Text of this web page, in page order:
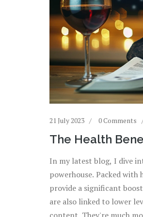
21 July 2023 0 Comments
The Health
In my latest blog, I dive
powerhouse. Packed
provide a significant
are also linked to lower